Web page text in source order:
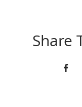
Share